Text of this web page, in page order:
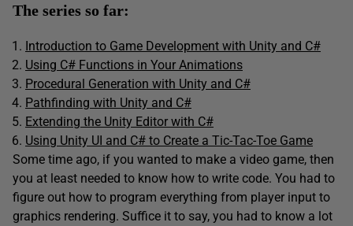
The series so far:
Introduction to Game Development with Unity and C#
Using C# Functions in Your Animations
Procedural Generation with Unity and C#
Pathfinding with Unity and C#
Extending the Unity Editor with C#
Using Unity UI and C# to Create a Tic-Tac-Toe Game
Some time ago, if you wanted to make a video game, then
you at least needed to know how to write code. You had to
figure out how to program everything from player input to
graphics rendering. Suffice it to say, you had to know a lot